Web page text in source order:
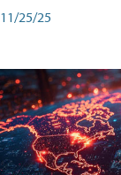
11/25/25